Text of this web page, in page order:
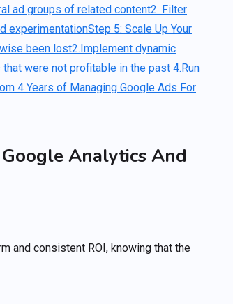
ad groups of related content2. Filter
experimentationStep 5: Scale Up Your
been lost2.Implement dynamic
were not profitable in the past 4.Run
4 Years of Managing Google Ads For
Analytics And
and consistent ROI, knowing that the